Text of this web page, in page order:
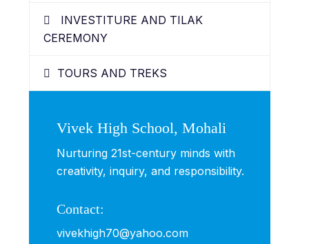
INVESTITURE AND TILAK
CEREMONY
TOURS AND TREKS
Vivek High School, Mohali
Nurturing 21st-century minds with
creativity, inquiry, and responsibility.
Contact:
vivekhigh70@yahoo.com